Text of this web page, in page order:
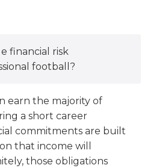
financial risk
football?
earn the majority of
a short career
commitments are built
that income will
those obligations